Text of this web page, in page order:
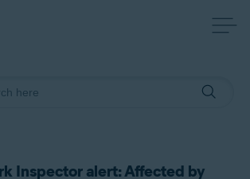
Inspector alert: Affected by